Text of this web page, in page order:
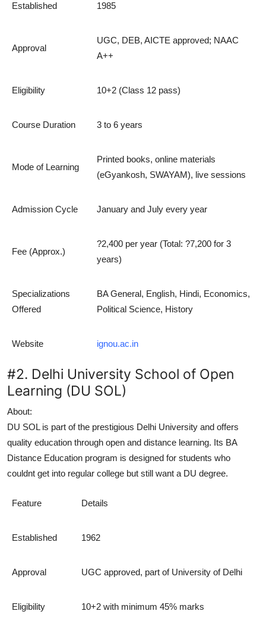
Established 1985
Approval
UGC, DEB, AICTE approved; NAAC
A++
Eligibility 10+2 (Class 12 pass)
Course Duration 3 to 6 years
Mode of Learning
Printed books, online materials
(eGyankosh, SWAYAM), live sessions
Admission Cycle January and July every year
Fee (Approx.)
?2,400 per year (Total: ?7,200 for 3
years)
Specializations
Offered
BA General, English, Hindi, Economics,
Political Science, History
Website ignou.ac.in
#2. Delhi University School of Open
Learning (DU SOL)
About:
DU SOL is part of the prestigious Delhi University and offers
quality education through open and distance learning. Its BA
Distance Education program is designed for students who
couldnt get into regular college but still want a DU degree.
Feature Details
Established 1962
Approval UGC approved, part of University of Delhi
Eligibility 10+2 with minimum 45% marks